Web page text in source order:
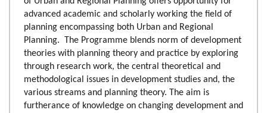
advanced academic and scholarly working the field of
planning encompassing both Urban and Regional
Planning. The Programme blends norm of development
theories with planning theory and practice by exploring
through research work, the central theoretical and
methodological issues in development studies and, the
various streams and planning theory. The aim is
furtherance of knowledge on changing development and